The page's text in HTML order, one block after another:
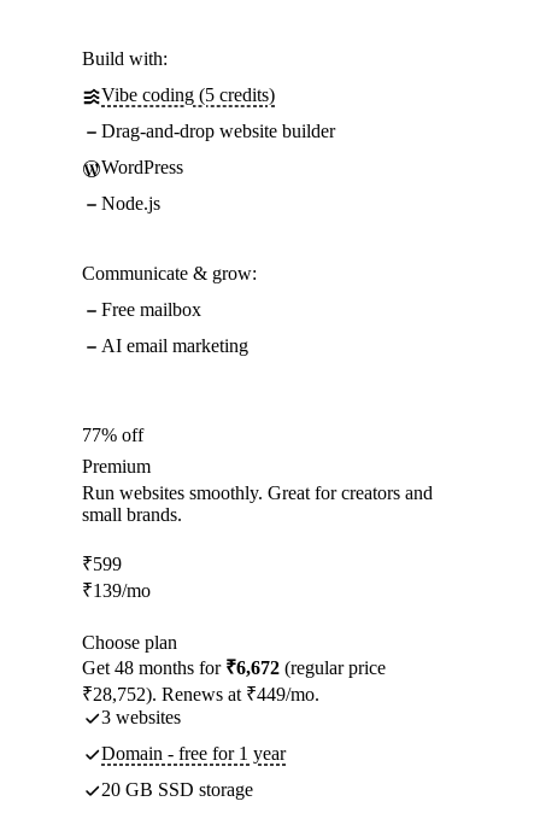
Build with:
Vibe coding (5 credits)
Drag-and-drop website builder
WordPress
Node.js
Communicate & grow:
Free mailbox
AI email marketing
77% off
Premium
Run websites smoothly. Great for creators and
small brands.
₹599
₹139/mo
Choose plan
Get 48 months for ₹6,672 (regular price
₹28,752). Renews at ₹449/mo.
3 websites
Domain - free for 1 year
20 GB SSD storage